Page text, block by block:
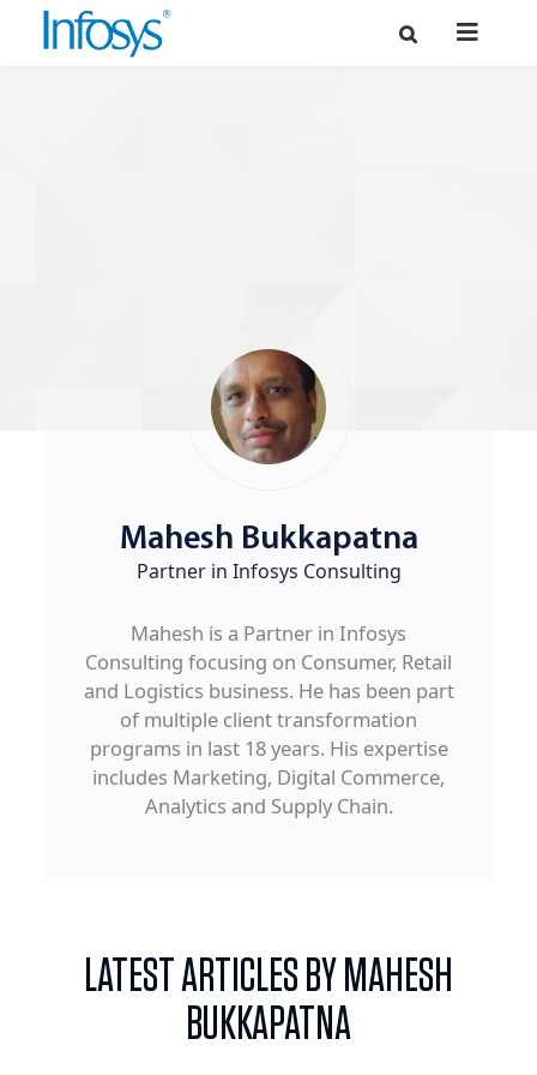
Mahesh Bukkapatna
Partner in Infosys Consulting
Mahesh is a Partner in Infosys
Consulting focusing on Consumer, Retail
and Logistics business. He has been part
of multiple client transformation
programs in last 18 years. His expertise
includes Marketing, Digital Commerce,
Analytics and Supply Chain.
LATEST ARTICLES BY MAHESH
BUKKAPATNA